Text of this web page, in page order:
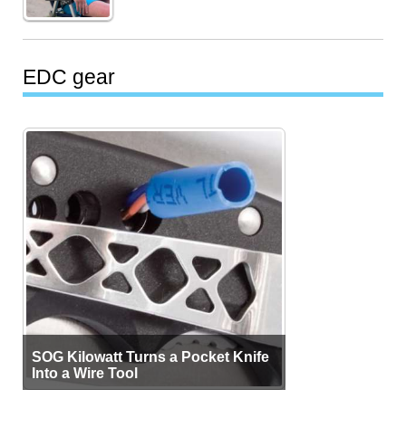
EDC gear
SOG Kilowatt Turns a Pocket Knife
Into a Wire Tool